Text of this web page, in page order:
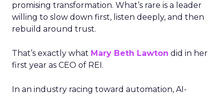
promising transformation. What’s rare is a leader
willing to slow down first, listen deeply, and then
rebuild around trust.
That’s exactly what Mary Beth Lawton did in her
first year as CEO of REI.
In an industry racing toward automation, AI-